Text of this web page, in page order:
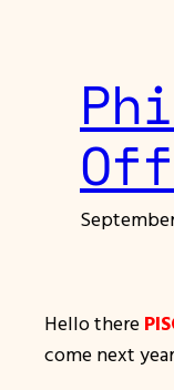
Hello there
come next